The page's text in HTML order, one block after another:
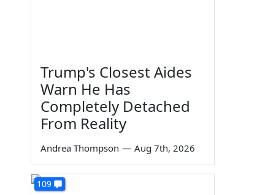
Trump's Closest Aides
Warn He Has
Completely Detached
From Reality
Andrea Thompson — Aug 7th, 2026
109